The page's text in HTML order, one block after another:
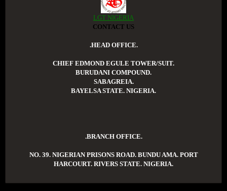
LGT NIGERIA
CONTACT US
.HEAD OFFICE.
CHIEF EDMOND EGULE TOWER/SUIT.
BURUDANI COMPOUND.
SABAGREIA.
BAYELSA STATE. NIGERIA.
.BRANCH OFFICE.
NO. 39. NIGERIAN PRISONS ROAD. BUNDU AMA. PORT
HARCOURT. RIVERS STATE. NIGERIA.